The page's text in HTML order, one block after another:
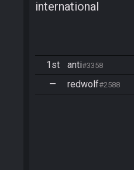
international
1st anti#3358
—
redwolf#2588